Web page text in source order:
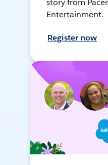
story from
Entertainment.
Register now